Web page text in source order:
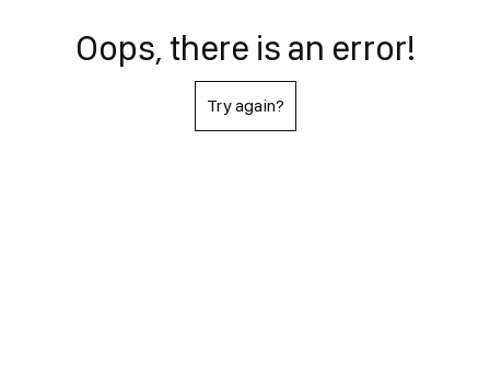
Oops, there is an error!
Try again?